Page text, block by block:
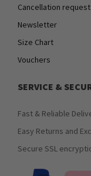
Cancellation request
Newsletter
Size Chart
Vouchers
SERVICE &
Fast & Reliable
Easy Returns and
Secure SSL